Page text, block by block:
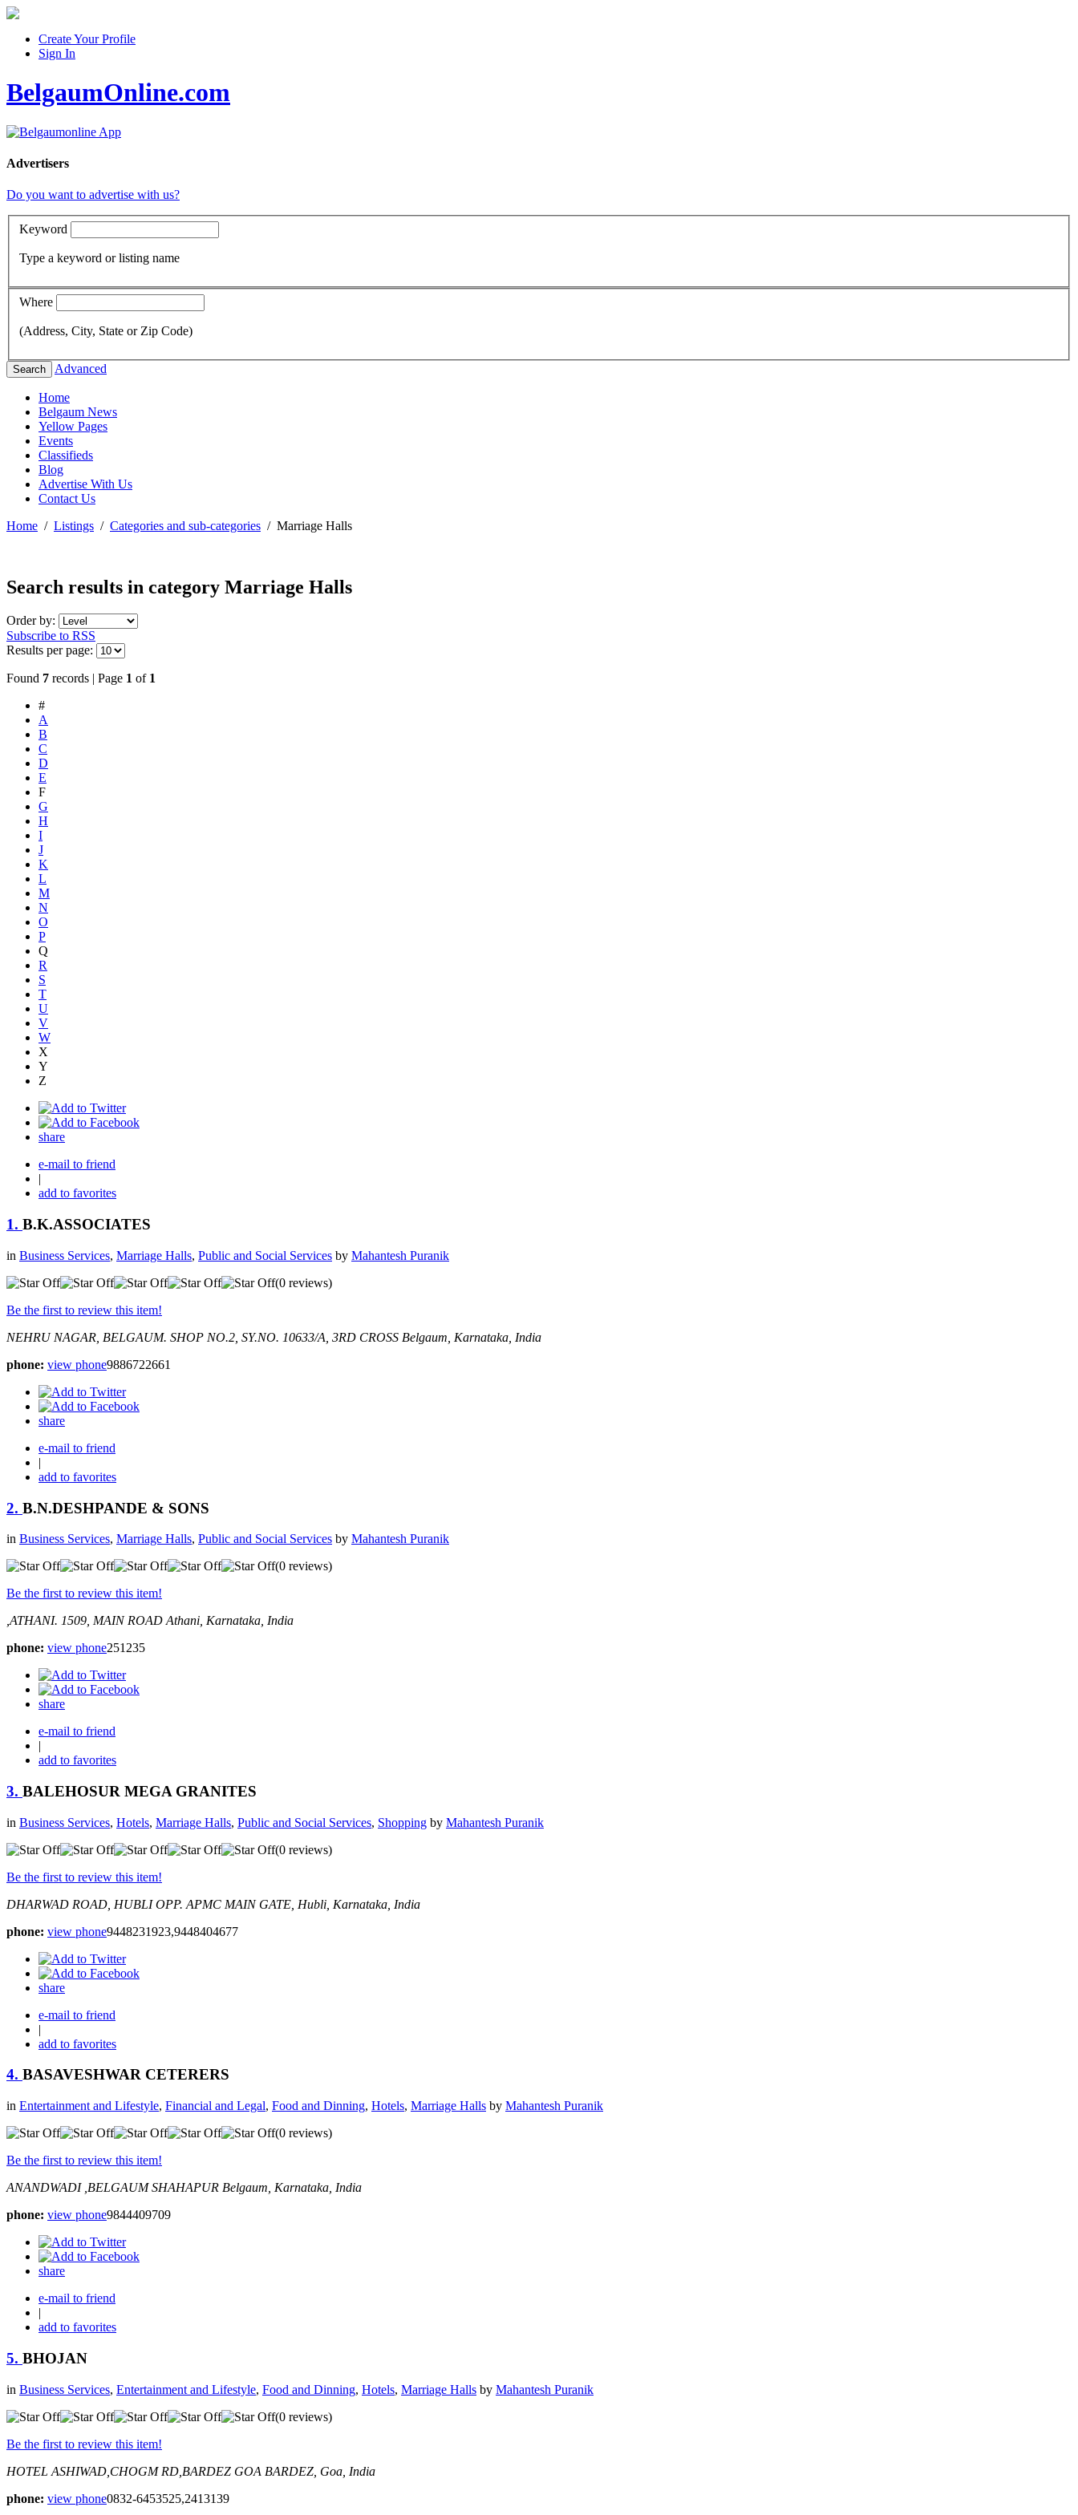
Create Your Profile
Sign In
BelgaumOnline.com
Advertisers
Do you want to advertise with us?
Keyword
Type a keyword or listing name
Where
(Address, City, State or Zip Code)
Search Advanced
Home
Belgaum News
Yellow Pages
Events
Classifieds
Blog
Advertise With Us
Contact Us
Home / Listings / Categories and sub-categories / Marriage Halls
Search results in category Marriage Halls
Order by:
Subscribe to RSS
Results per page:
Found 7 records | Page 1 of 1
#
A
B
C
D
E
F
G
H
I
J
K
L
M
N
O
P
Q
R
S
T
U
V
W
X
Y
Z
share
e-mail to friend
|
add to favorites
1. B.K.ASSOCIATES
in Business Services, Marriage Halls, Public and Social Services by Mahantesh Puranik
(0 reviews)
Be the first to review this item!
NEHRU NAGAR, BELGAUM. SHOP NO.2, SY.NO. 10633/A, 3RD CROSS Belgaum, Karnataka, India
phone: view phone9886722661
share
e-mail to friend
|
add to favorites
2. B.N.DESHPANDE & SONS
in Business Services, Marriage Halls, Public and Social Services by Mahantesh Puranik
(0 reviews)
Be the first to review this item!
,ATHANI. 1509, MAIN ROAD Athani, Karnataka, India
phone: view phone251235
share
e-mail to friend
|
add to favorites
3. BALEHOSUR MEGA GRANITES
in Business Services, Hotels, Marriage Halls, Public and Social Services, Shopping by Mahantesh Puranik
(0 reviews)
Be the first to review this item!
DHARWAD ROAD, HUBLI OPP. APMC MAIN GATE, Hubli, Karnataka, India
phone: view phone9448231923,9448404677
share
e-mail to friend
|
add to favorites
4. BASAVESHWAR CETERERS
in Entertainment and Lifestyle, Financial and Legal, Food and Dinning, Hotels, Marriage Halls by Mahantesh Puranik
(0 reviews)
Be the first to review this item!
ANANDWADI ,BELGAUM SHAHAPUR Belgaum, Karnataka, India
phone: view phone9844409709
share
e-mail to friend
|
add to favorites
5. BHOJAN
in Business Services, Entertainment and Lifestyle, Food and Dinning, Hotels, Marriage Halls by Mahantesh Puranik
(0 reviews)
Be the first to review this item!
HOTEL ASHIWAD,CHOGM RD,BARDEZ GOA BARDEZ, Goa, India
phone: view phone0832-6453525,2413139